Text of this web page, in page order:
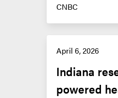
CNBC
April 6, 2026
Indiana
powered